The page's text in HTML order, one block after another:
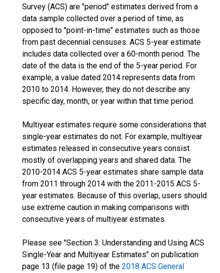
Survey (ACS) are "period" estimates derived from a
data sample collected over a period of time, as
opposed to "point-in-time" estimates such as those
from past decennial censuses. ACS 5-year estimate
includes data collected over a 60-month period. The
date of the data is the end of the 5-year period. For
example, a value dated 2014 represents data from
2010 to 2014. However, they do not describe any
specific day, month, or year within that time period.
Multiyear estimates require some considerations that
single-year estimates do not. For example, multiyear
estimates released in consecutive years consist
mostly of overlapping years and shared data. The
2010-2014 ACS 5-year estimates share sample data
from 2011 through 2014 with the 2011-2015 ACS 5-
year estimates. Because of this overlap, users should
use extreme caution in making comparisons with
consecutive years of multiyear estimates.
Please see "Section 3: Understanding and Using ACS
Single-Year and Multiyear Estimates" on publication
page 13 (file page 19) of the 2018 ACS General